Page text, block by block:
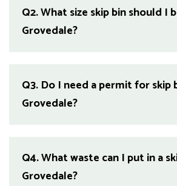
Q2.What size skip bin should I
Grovedale?
Q3. Do I need a permit for skip
Grovedale?
Q4.What waste can I put in a
Grovedale?